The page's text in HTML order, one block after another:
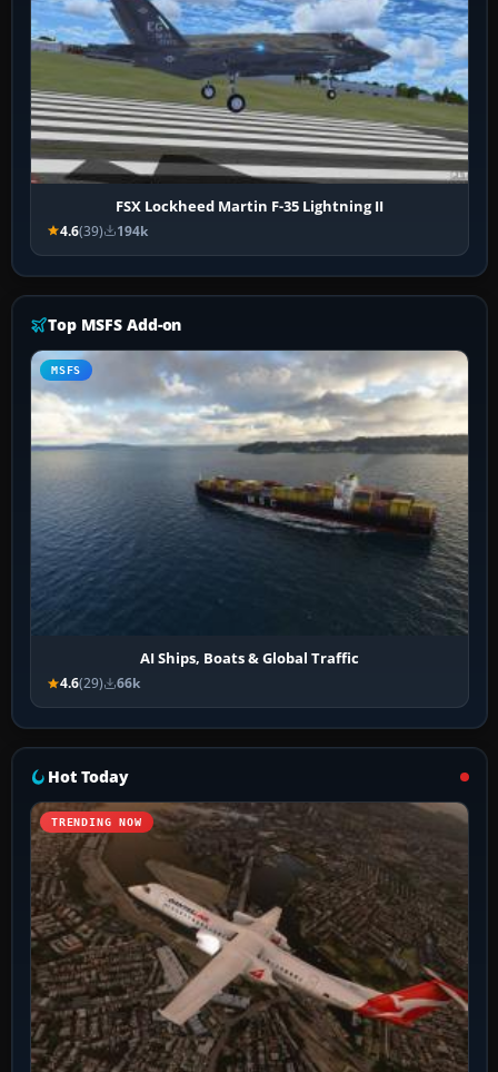
FSX Lockheed Martin F-35 Lightning II
4.6(39) 194k
Top MSFS Add-on
MSFS
AI Ships, Boats & Global Traffic
4.6(29) 66k
Hot Today
TRENDING NOW